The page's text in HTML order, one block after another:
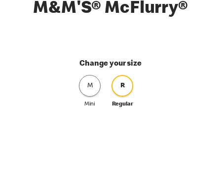
M&M'S® McFlurry®
Change your size
M
Mini
R
Regular